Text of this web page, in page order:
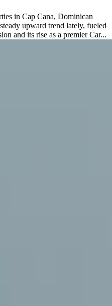
in Cap Cana, Dominican
upward trend lately, fueled
and its rise as a premier Car...